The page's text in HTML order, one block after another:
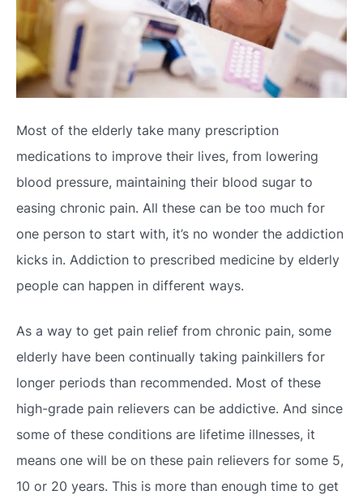
Most of the elderly take many prescription
medications to improve their lives, from lowering
blood pressure, maintaining their blood sugar to
easing chronic pain. All these can be too much for
one person to start with, it’s no wonder the addiction
kicks in. Addiction to prescribed medicine by elderly
people can happen in different ways.
As a way to get pain relief from chronic pain, some
elderly have been continually taking painkillers for
longer periods than recommended. Most of these
high-grade pain relievers can be addictive. And since
some of these conditions are lifetime illnesses, it
means one will be on these pain relievers for some 5,
10 or 20 years. This is more than enough time to get